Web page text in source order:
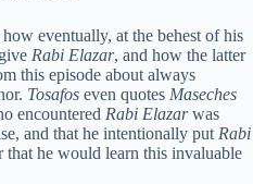
eventually, at the behest of his
Rabi Elazar, and how the latter
this episode about always
Tosafos even quotes Maseches
encountered Rabi Elazarwas
and that he intentionally put Rabi
he would learn this invaluable